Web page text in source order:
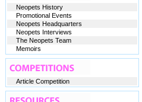
Neopets History
Promotional Events
Neopets Headquarters
Neopets Interviews
The Neopets Team
Memoirs
Article Competition